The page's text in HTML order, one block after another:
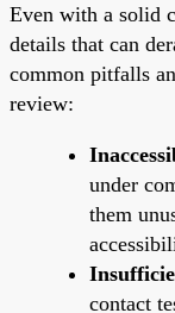
Even with a solid
details that can
common pitfalls
review:
under
them
contact